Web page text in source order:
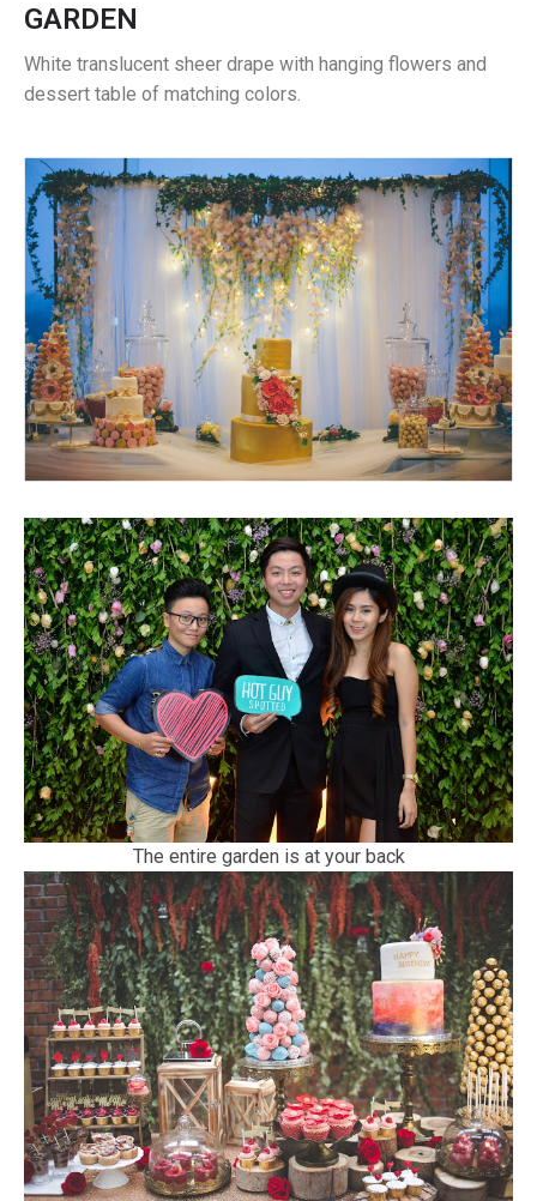
GARDEN
White translucent sheer drape with hanging flowers and
dessert table of matching colors.
The entire garden is at your back